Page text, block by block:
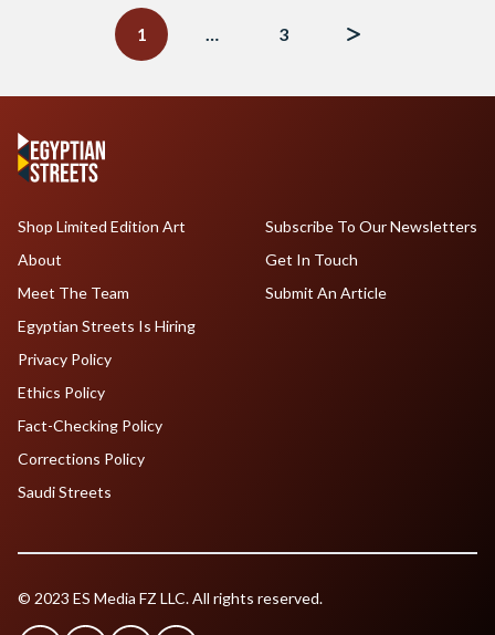
1
… 3
Shop Limited Edition Art
About
Meet The Team
Egyptian Streets Is Hiring
Subscribe To Our Newsletters
Get In Touch
Submit An Article
Privacy Policy
Ethics Policy
Fact-Checking Policy
Corrections Policy
Saudi Streets
© 2023 ES Media FZ LLC. All rights reserved.